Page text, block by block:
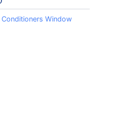
Conditioners Window